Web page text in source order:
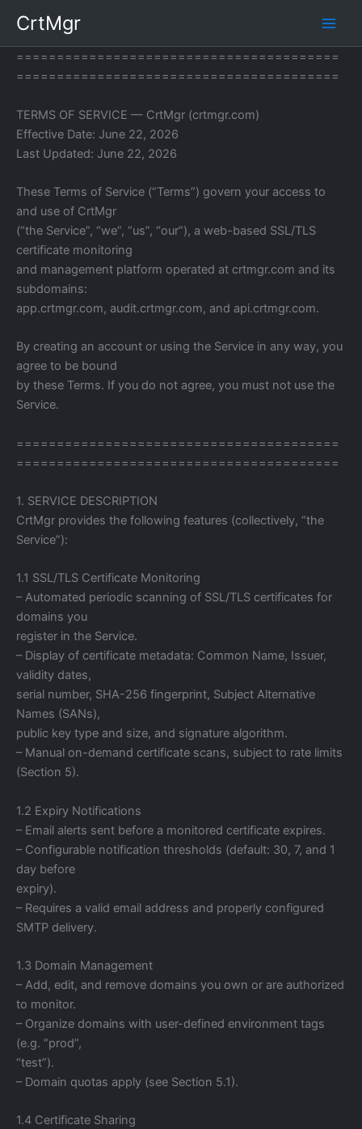
content
CrtMgr
========================================
========================================
TERMS OF SERVICE — CrtMgr (crtmgr.com)
Effective Date: June 22, 2026
Last Updated: June 22, 2026
These Terms of Service (“Terms”) govern your access to
and use of CrtMgr
(“the Service”, “we”, “us”, “our”), a web-based SSL/TLS
certificate monitoring
and management platform operated at crtmgr.com and its
subdomains:
app.crtmgr.com, audit.crtmgr.com, and api.crtmgr.com.
By creating an account or using the Service in any way, you
agree to be bound
by these Terms. If you do not agree, you must not use the
Service.
========================================
========================================
1. SERVICE DESCRIPTION
CrtMgr provides the following features (collectively, “the
Service”):
1.1 SSL/TLS Certificate Monitoring
– Automated periodic scanning of SSL/TLS certificates for
domains you
register in the Service.
– Display of certificate metadata: Common Name, Issuer,
validity dates,
serial number, SHA-256 fingerprint, Subject Alternative
Names (SANs),
public key type and size, and signature algorithm.
– Manual on-demand certificate scans, subject to rate limits
(Section 5).
1.2 Expiry Notifications
– Email alerts sent before a monitored certificate expires.
– Configurable notification thresholds (default: 30, 7, and 1
day before
expiry).
– Requires a valid email address and properly configured
SMTP delivery.
1.3 Domain Management
– Add, edit, and remove domains you own or are authorized
to monitor.
– Organize domains with user-defined environment tags
(e.g. “prod”,
“test”).
– Domain quotas apply (see Section 5.1).
1.4 Certificate Sharing